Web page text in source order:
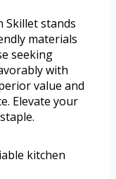
Skillet stands
materials
seeking
with
value and
Elevate your
kitchen